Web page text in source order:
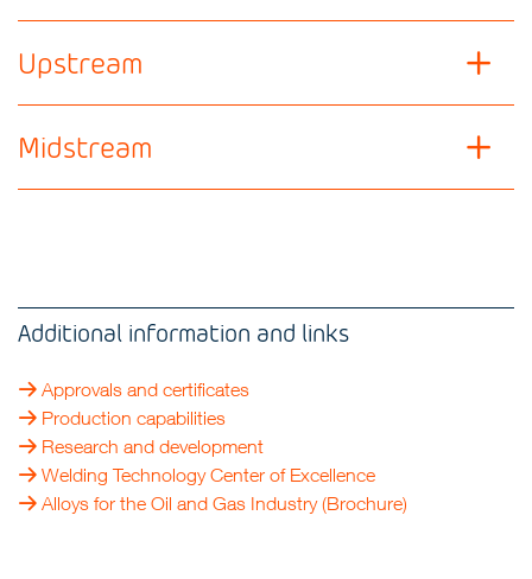
Upstream
Midstream
Additional information and links
Approvals and certificates
Production capabilities
Research and development
Welding Technology Center of Excellence
Alloys for the Oil and Gas Industry (Brochure)